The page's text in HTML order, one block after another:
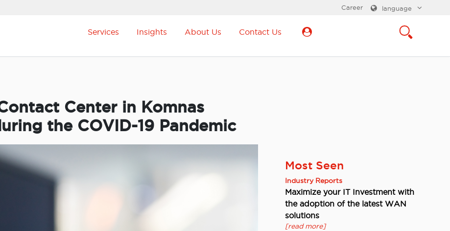
language
Career
Services Insights About Us Contact Us
Center in Komnas
the COVID-19 Pandemic
Most Seen
Industry Reports
Maximize your IT Investment with
the adoption of the latest WAN
solutions
[read more]